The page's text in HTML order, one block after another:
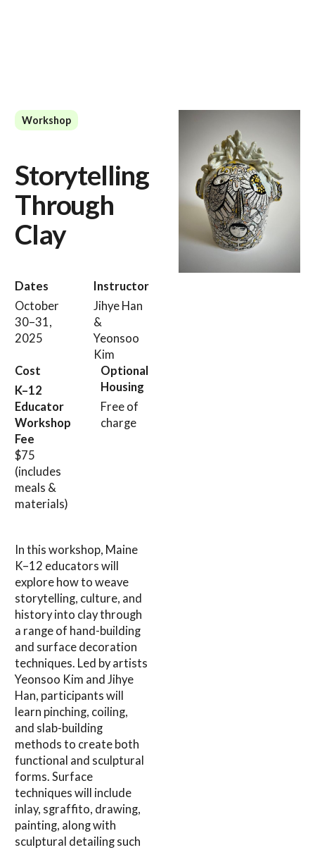
Workshop
Storytelling
Through
Clay
Dates
October
30–31,
2025
Instructor
Jihye Han
&
Yeonsoo
Kim
Cost
K–12
Educator
Workshop
Fee
$75
(includes
meals &
materials)
Optional
Housing
Free of
charge
In this workshop, Maine
K–12 educators will
explore how to weave
storytelling, culture, and
history into clay through
a range of hand-building
and surface decoration
techniques. Led by artists
Yeonsoo Kim and Jihye
Han, participants will
learn pinching, coiling,
and slab-building
methods to create both
functional and sculptural
forms. Surface
techniques will include
inlay, sgraffito, drawing,
painting, along with
sculptural detailing such